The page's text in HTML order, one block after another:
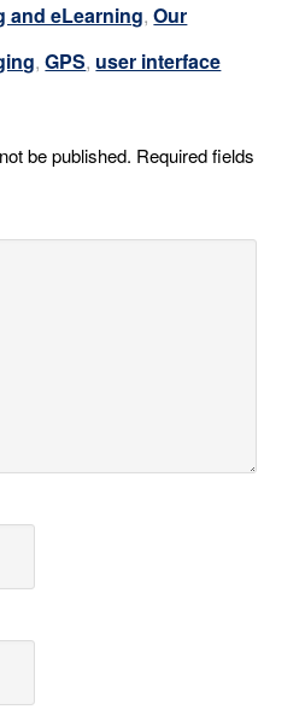
and eLearning,Our
,GPS, user interface
be published. Required fields